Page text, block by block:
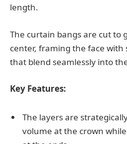
length.
The curtain bangs are cut to
center, framing the face
that blend seamlessly into
Key Features:
The layers are
volume at the crown